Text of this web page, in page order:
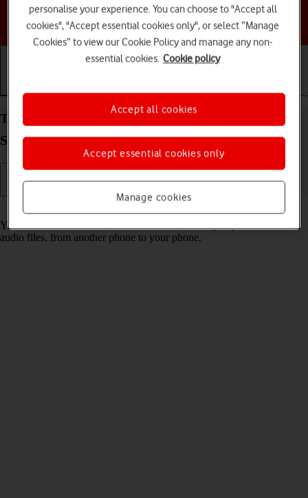
Choose a help topic
Transfer content from another phone to your
Samsung Galaxy S25 Edge Android 15
You can transfer content, such as contacts, messages, pictures and
audio files, from another phone to your phone.
personalise your experience. You can choose to "Accept all
cookies", "Accept essential cookies only", or select “Manage
Cookies” to view our Cookie Policy and manage any non-
essential cookies. Cookie policy
Manage cookies
Accept essential cookies only
Accept all cookies